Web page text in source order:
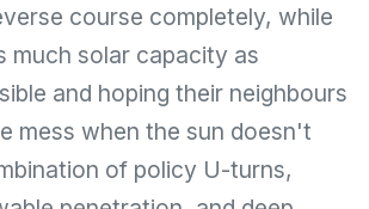
course completely, while
much solar capacity as
and hoping their neighbours
mess when the sun doesn't
of policy U-turns,